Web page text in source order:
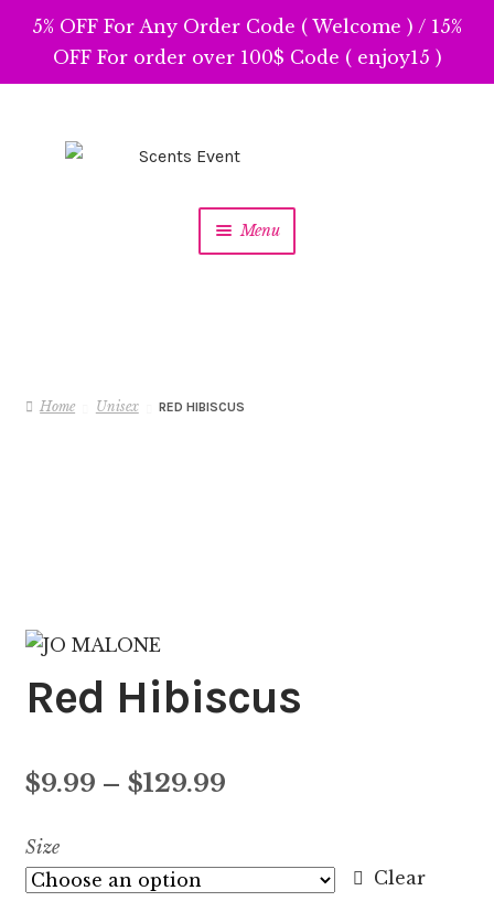
5% OFF For Any Order Code ( Welcome ) / 15%
OFF For order over 100$ Code ( enjoy15 )
Skip
Skip
Menu
Home Unisex RED HIBISCUS
Red Hibiscus
$9.99 – $129.99Price
$9.99
Size
Clear